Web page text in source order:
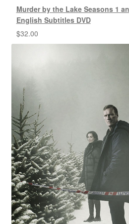
Murder by the Lake Seasons 1
English Subtitles DVD
$32.00